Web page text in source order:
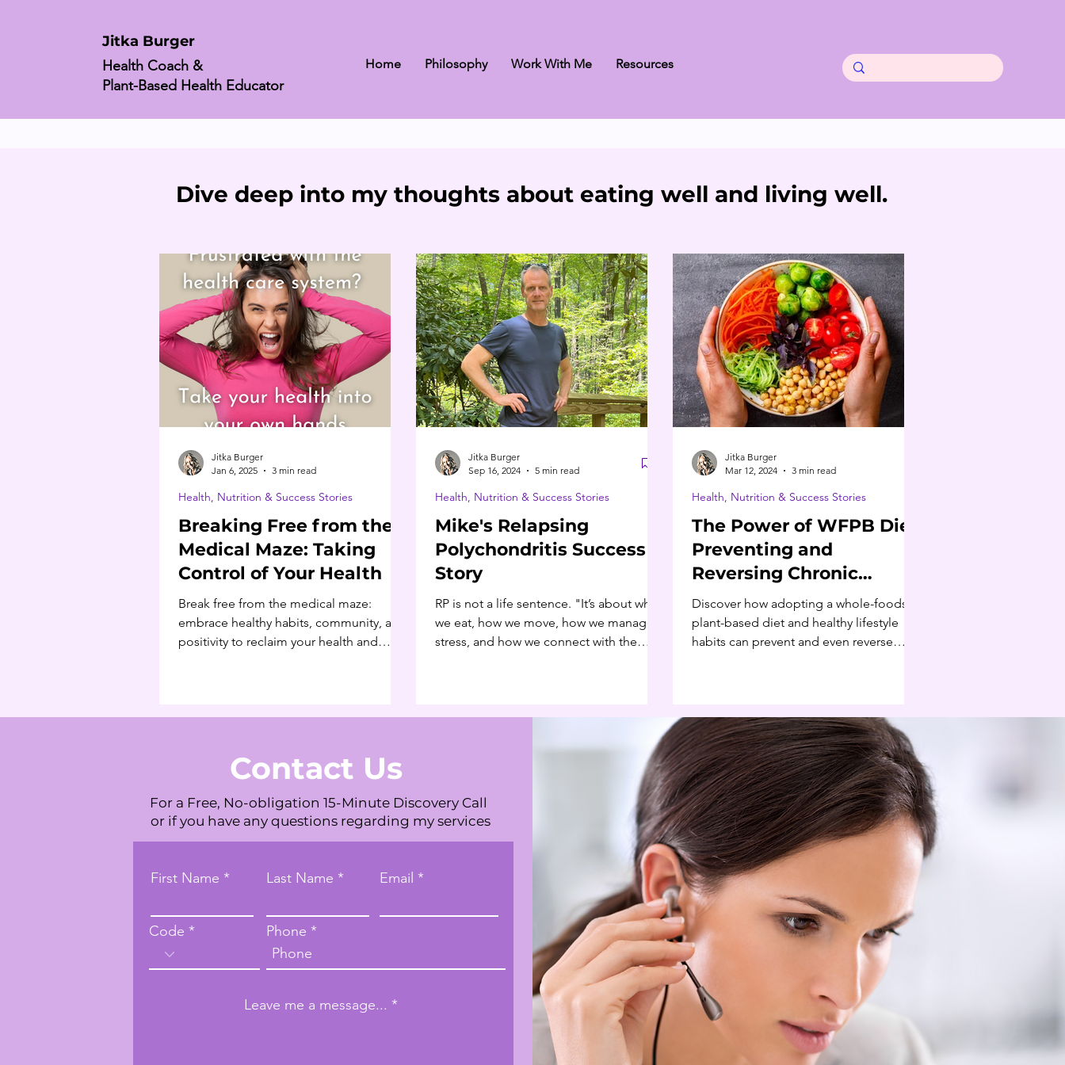
Jitka Burger
Health Coach &
Plant-Based Health Educator
Home Philosophy Work With Me Resources
Dive deep into my thoughts about eating well and living well.
Breaking Free from the
Medical Maze: Taking
Control of Your Health
Break free from the medical maze:
embrace healthy habits, community, and
positivity to reclaim your health and
Health, Nutrition & Success Stories
Jitka Burger
Jan 6, 2025
3 min read
Mike's Relapsing
Polychondritis Success
Story
RP is not a life sentence. "It’s about what
we eat, how we move, how we manage
stress, and how we connect with the
Health, Nutrition & Success Stories
Jitka Burger
Sep 16, 2024
5 min read
The Power of WFPB Diet:
Preventing and
Reversing Chronic
Diseases
Discover how adopting a whole-foods,
plant-based diet and healthy lifestyle
habits can prevent and even reverse
Health, Nutrition & Success Stories
Jitka Burger
Mar 12, 2024
3 min read
Contact Us
For a Free, No-obligation 15-Minute Discovery Call
or if you have any questions regarding my services
First Name Last Name Email
Code Phone
Leave me a message...